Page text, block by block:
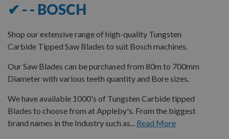
✔ - - BOSCH
Shop our extensive range of high-quality Tungsten
Carbide Tipped Saw Blades to suit Bosch machines.
Our Saw Blades can be purchased from 80m to 700mm
Diameter with various teeth quantity and Bore sizes.
We have available 1000's of Tungsten Carbide tipped
Blades to choose from at Appleby's. From the biggest
brand names in the Industry such as... Read More